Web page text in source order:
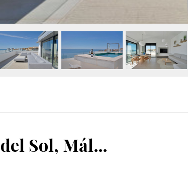
Fuengirola, Costa del Sol, Málaga